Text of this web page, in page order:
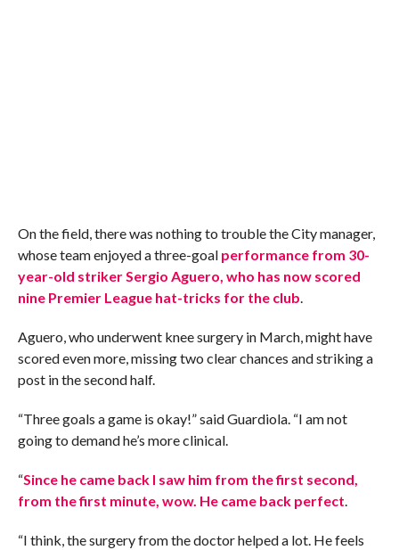
On the field, there was nothing to trouble the City manager,
whose team enjoyed a three-goal performance from 30-
year-old striker Sergio Aguero, who has now scored
nine Premier League hat-tricks for the club.
Aguero, who underwent knee surgery in March, might have
scored even more, missing two clear chances and striking a
post in the second half.
“Three goals a game is okay!” said Guardiola. “I am not
going to demand he’s more clinical.
“Since he came back I saw him from the first second,
from the first minute, wow. He came back perfect.
“I think, the surgery from the doctor helped a lot. He feels